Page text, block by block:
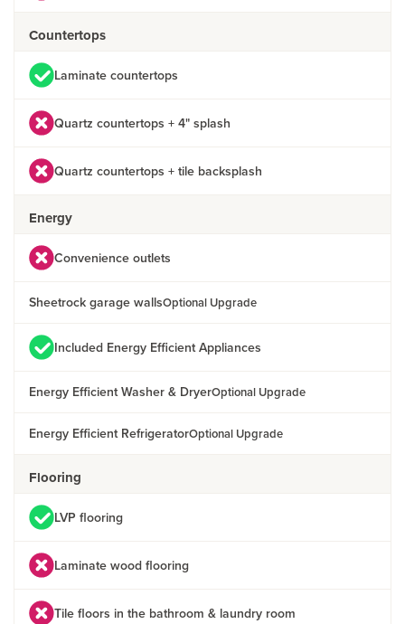
Countertops
Laminate countertops
Quartz countertops + 4" splash
Quartz countertops + tile backsplash
Energy
Convenience outlets
Sheetrock garage wallsOptional Upgrade
Included Energy Efficient Appliances
Energy Efficient Washer & DryerOptional Upgrade
Energy Efficient RefrigeratorOptional Upgrade
Flooring
LVP flooring
Laminate wood flooring
Tile floors in the bathroom & laundry room